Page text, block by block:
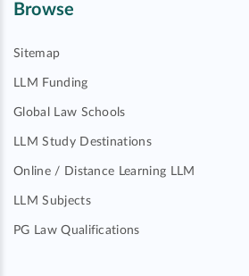
Browse
Sitemap
LLM Funding
Global Law Schools
LLM Study Destinations
Online / Distance Learning LLM
LLM Subjects
PG Law Qualifications